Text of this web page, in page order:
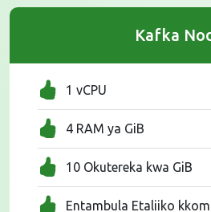
Kafka
1 vCPU
4 RAM ya GiB
10 Okutereka kwa GiB
Entambula Etaliiko